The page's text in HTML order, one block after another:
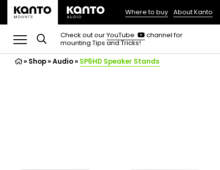
(opens
in
a
new
tab)
Where to buy About Kanto
Check out ourYouTube
(opens
in
new
tab)
channel for
mounting Tips and Tricks!
» Shop»Audio» SP6HD Speaker Stands